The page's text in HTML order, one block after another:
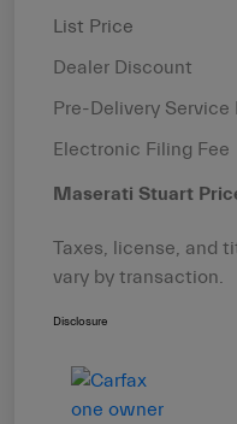
List Price
Dealer Discount
Pre-Delivery Service
Electronic Filing Fee
Maserati Stuart
Taxes, license, and
vary by transaction.
Disclosure